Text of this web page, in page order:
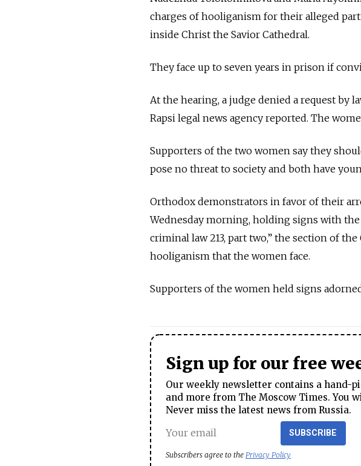
charges of hooliganism for their alleged
inside Christ the Savior Cathedral.
They face up to seven years in prison if
At the hearing, a judge denied a request by
Rapsi legal news agency reported. The
Supporters of the two women say they
pose no threat to society and both have
Orthodox demonstrators in favor of their
Wednesday morning, holding signs with
criminal law 213, part two,” the section of
hooliganism that the women face.
Supporters of the women held signs
Sign up for our free
Our weekly newsletter contains a hand-
and more from The Moscow Times. You
Never miss the latest news from Russia.
SUBSCRIBE
Subscribers agree to the Privacy Policy